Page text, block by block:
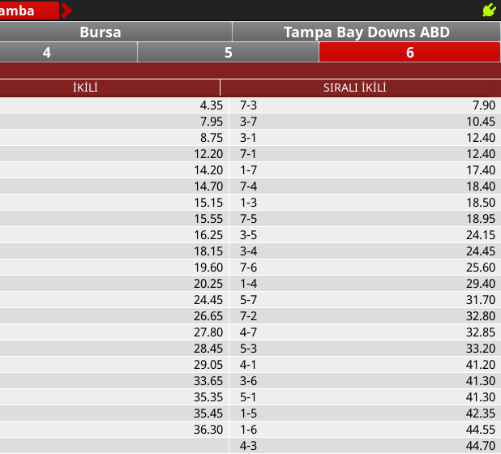
Bursa
Tampa Bay Downs ABD
4 5 6
İKİLİ SIRALI İKİLİ
4.35
7.95
8.75
12.20
14.20
14.70
15.15
15.55
16.25
18.15
19.60
20.25
24.45
26.65
27.80
28.45
29.05
33.65
35.35
35.45
36.30
7-3
7.90
3-7
10.45
3-1
12.40
7-1
12.40
1-7
17.40
7-4
18.40
1-3
18.50
7-5
18.95
3-5
24.15
3-4
24.45
7-6
25.60
1-4
29.40
5-7
31.70
7-2
32.80
4-7
32.85
5-3
33.20
4-1
41.20
3-6
41.30
5-1
41.30
1-5
42.35
1-6
44.55
4-3
44.70